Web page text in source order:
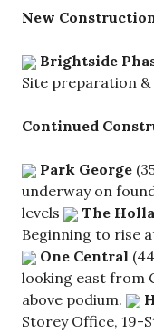
New
Brightside
Site preparation
Continued
Park George
underway on
levels
The
Beginning to rise
One Central
looking east from
above podium.
Storey Office, 19-